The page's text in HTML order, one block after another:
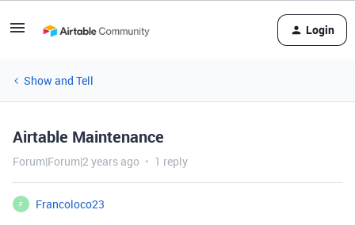
Login
Show and Tell
Airtable Maintenance
Forum|Forum|2 years ago 1 reply
F
Francoloco23